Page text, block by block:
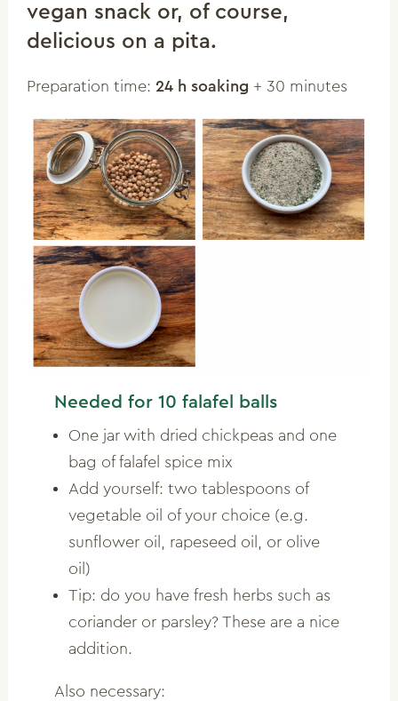
vegan snack or, of course,
delicious on a pita.
Preparation time: 24 h soaking + 30 minutes
Needed for 10 falafel balls
One jar with dried chickpeas and one
bag of falafel spice mix
Add yourself: two tablespoons of
vegetable oil of your choice (e.g.
sunflower oil, rapeseed oil, or olive
oil)
Tip: do you have fresh herbs such as
coriander or parsley? These are a nice
addition.
Also necessary: